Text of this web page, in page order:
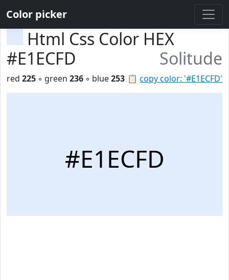
Color picker
Html Css Color HEX
#E1ECFD
Solitude
📋 copy color: '#E1ECFD'
red 225 ◦ green 236 ◦ blue253
#E1ECFD